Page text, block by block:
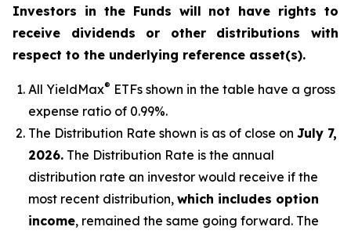
Investors in the Funds will not have rights to
receive dividends or other distributions with
respect to the underlying reference asset(s).
All YieldMax® ETFs shown in the table have a gross
expense ratio of 0.99%.
The Distribution Rate shown is as of close on July 7,
2026. The Distribution Rate is the annual
distribution rate an investor would receive if the
most recent distribution, which includes option
income, remained the same going forward. The